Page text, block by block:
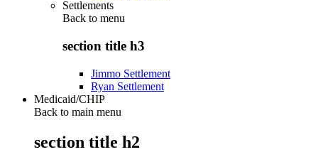
Settlements
Back to menu
section title h3
Jimmo Settlement
Ryan Settlement
Medicaid/CHIP
Back to main menu
section title h2